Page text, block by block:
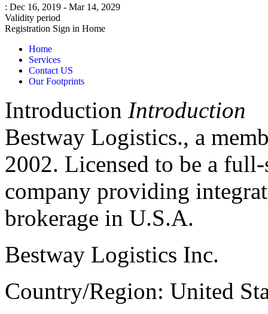
: Dec 16, 2019 - Mar 14, 2029
Validity period
Registration Sign in Home
Home
Services
Contact US
Our Footprints
Introduction Introduction
Bestway Logistics., a
2002. Licensed to be a
company providing
brokerage in U.S.A.
Bestway Logistics Inc.
Country/Region: United